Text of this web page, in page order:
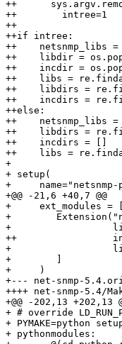
++	sys.argv.remove(arg)
++        intree=1
++
++if intree:
++    netsnmp_libs
++    libdir =
++    incdir =
++    libs =
++    libdirs =
++    incdirs =
++else:
++    netsnmp_libs
++    libdirs =
++    incdirs = []
++    libs =
+
+ setup(
+
+@@ -21,6 +40,7 @@
+     ext_modules = [
+
+
++
+
+        ]
+     )
+--- net-snmp-5.4.orig/Makefile.in	2007-04-
++++ net-snmp-5.4/Makefile.in	2007-04-13
+@@ -202,13 +202,13
+ # override
+ PYMAKE=python
+ pythonmodules: